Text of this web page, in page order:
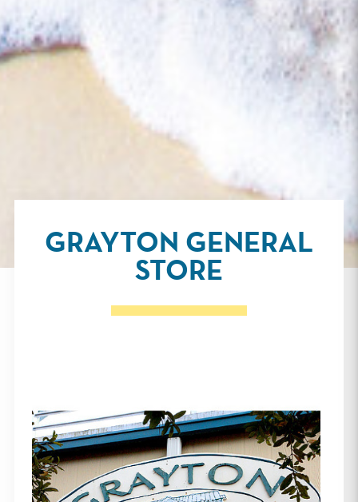
GRAYTON GENERAL
STORE